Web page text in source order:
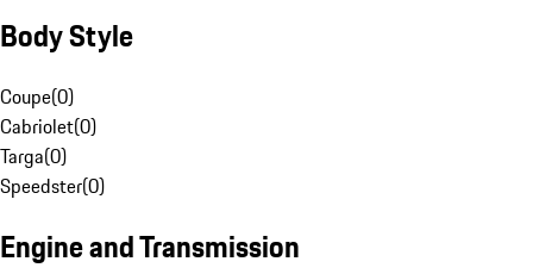
Body Style
Coupe(0)
Cabriolet(0)
Targa(0)
Speedster(0)
Engine and Transmission